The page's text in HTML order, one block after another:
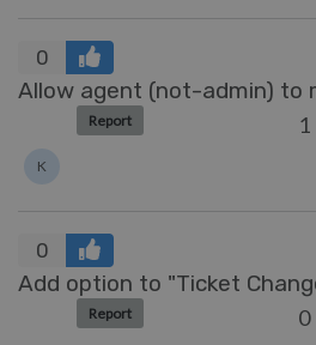
0
Allow agent (not-admin) to
Report 1
K
0
Add option to "Ticket
Report 0